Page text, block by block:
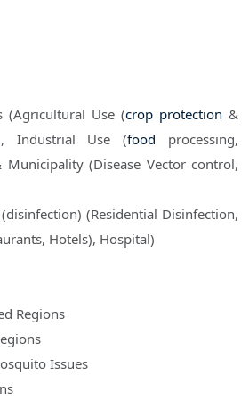
(Agricultural Use (crop protection &
Industrial Use (food processing,
Municipality (Disease Vector control,
(Residential Disinfection,
Hotels), Hospital)
Regions
Issues